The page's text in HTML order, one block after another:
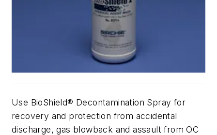
Use BioShield® Decontamination Spray for
recovery and protection from accidental
discharge, gas blowback and assault from OC